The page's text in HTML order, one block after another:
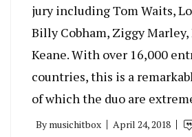
jury including Tom Waits,
Billy Cobham, Ziggy Marley,
Keane. With over 16,000
countries, this is a
of which the duo are
By musichitbox April 24, 2018